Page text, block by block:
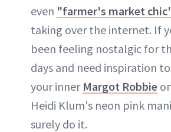
even "farmer's market
taking over the internet. If
been feeling nostalgic for
days and need inspiration
your inner Margot Robbie
Heidi Klum's neon pink
surely do it.